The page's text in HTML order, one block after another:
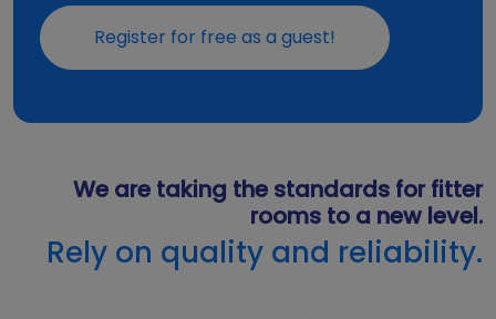
Register for free as a guest!
We are taking the standards for fitter
rooms to a new level.
Rely on quality and reliability.